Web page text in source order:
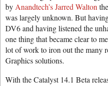
by Anandtech’s Jarred Walton
was largely unknown. But
DV6 and having listened the
one thing that became clear to
lot of work to iron out the many
Graphics solutions.
With the Catalyst 14.1 Beta